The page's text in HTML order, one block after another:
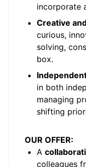
incorporate
Creative
curious,
solving,
box.
in both
managing
shifting
OUR OFFER:
A
colleagues